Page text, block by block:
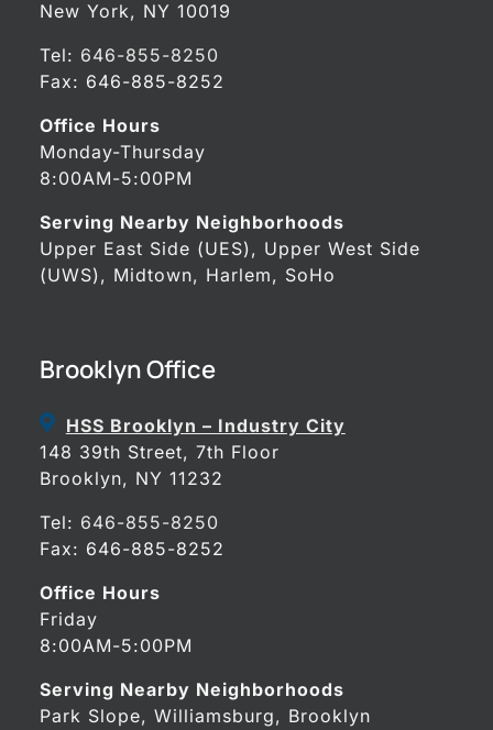
New York, NY 10019
Tel: 646-855-8250
Fax: 646-885-8252
Office Hours
Monday-Thursday
8:00AM-5:00PM
Serving Nearby Neighborhoods
Upper East Side (UES), Upper West Side
(UWS), Midtown, Harlem, SoHo
Brooklyn Office
HSS Brooklyn – Industry City
148 39th Street, 7th Floor
Brooklyn, NY 11232
Tel: 646-855-8250
Fax: 646-885-8252
Office Hours
Friday
8:00AM-5:00PM
Serving Nearby Neighborhoods
Park Slope, Williamsburg, Brooklyn